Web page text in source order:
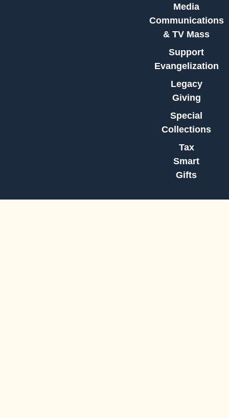
Media
Communications
& TV Mass
Support
Evangelization
Legacy
Giving
Special
Collections
Tax
Smart
Gifts